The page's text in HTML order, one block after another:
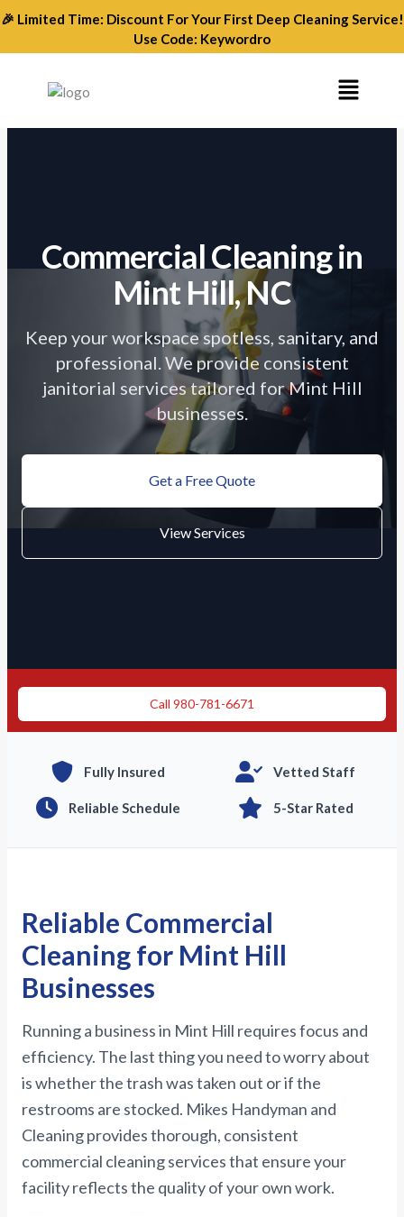
to
🎉 Limited Time: Discount For Your First Deep Cleaning Service!
Use Code: Keywordro
Menu
Commercial Cleaningin
Mint Hill, NC
Keep your workspace spotless, sanitary, and
professional. We provide consistent
janitorial services tailored for Mint Hill
businesses.
Get a Free Quote
View Services
Need immediate cleaning?
Call 980-781-6671
Fully Insured Vetted Staff
Reliable Schedule 5-Star Rated
Reliable Commercial
Cleaning for Mint Hill
Businesses
Running a business in Mint Hill requires focus and
efficiency. The last thing you need to worry about
is whether the trash was taken out or if the
restrooms are stocked. Mikes Handyman and
Cleaning provides thorough, consistent
commercial cleaning services that ensure your
facility reflects the quality of your own work.